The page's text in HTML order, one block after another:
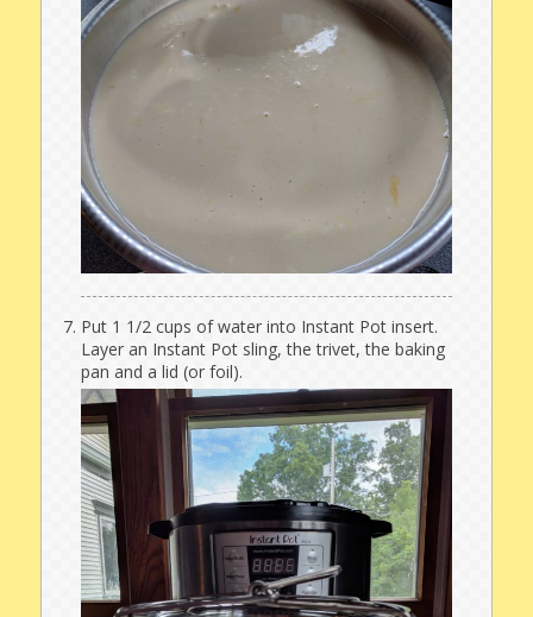
Put 1 1/2 cups of water into Instant Pot insert.
Layer an Instant Pot sling, the trivet, the baking
pan and a lid (or foil).